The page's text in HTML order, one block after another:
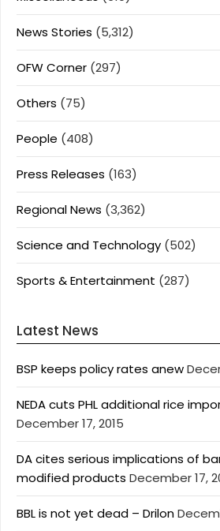
News Stories (5,312)
OFW Corner (297)
Others (75)
People (408)
Press Releases (163)
Regional News (3,362)
Science and Technology (502)
Sports & Entertainment (287)
Latest News
BSP keeps policy rates anew
NEDA cuts PHL additional rice
December 17, 2015
DA cites serious implications of
modified products December 17,
BBL is not yet dead – Drilon